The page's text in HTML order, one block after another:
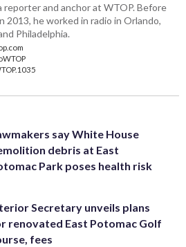
reporter and anchor at WTOP. Before
2013, he worked in radio in Orlando,
Philadelphia.
say White House
debris at East
Park poses health risk
Secretary unveils plans
renovated East Potomac Golf
fees